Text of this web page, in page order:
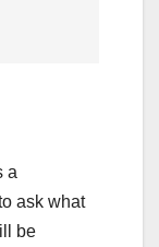
a
ask what
be